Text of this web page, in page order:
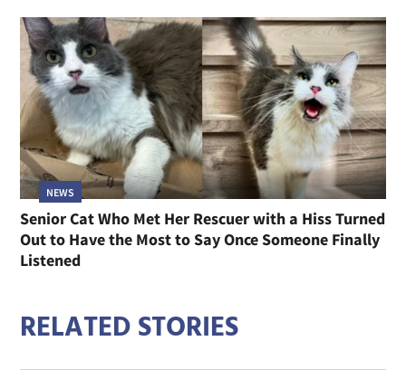
NEWS
Senior Cat Who Met Her Rescuer with a Hiss Turned
Out to Have the Most to Say Once Someone Finally
Listened
RELATED STORIES